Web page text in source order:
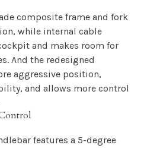
composite frame and fork
while internal cable
and makes room for
And the redesigned
aggressive position,
and allows more control
features a 5-degree